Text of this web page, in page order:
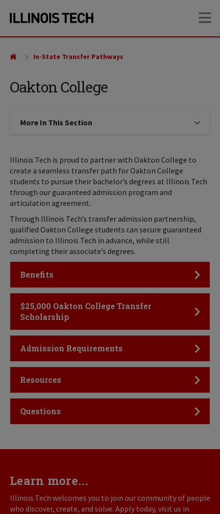
site
content
Oakton College
In-State Transfer Pathways
More In This Section Click to expose navigation links
Illinois Tech is proud to partner with Oakton College to
create a seamless transfer path for Oakton College
students to pursue their bachelor’s degrees at Illinois Tech
through our guaranteed admission program and
articulation agreement.
Through Illinois Tech’s transfer admission partnership,
qualified Oakton College students can secure guaranteed
admission to Illinois Tech in advance, while still
completing their associate’s degrees.
Click to Open
Benefits
Click to Open
$25,000 Oakton College Transfer
Scholarship
Click to Open
Admission Requirements
Click to Open
Resources
Click to Open
Questions
Learn more...
Illinois Tech welcomes you to join our community of people
who discover, create, and solve. Apply today, visit us in